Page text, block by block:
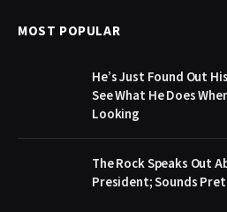
MOST POPULAR
He’s Just Found Out
See What He Does
Looking
The Rock Speaks Out
President; Sounds